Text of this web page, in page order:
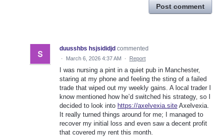
Post comment
duusshbs hsjsididjd commented
· March 6, 2026 4:37 AM · Report
I was nursing a pint in a quiet pub in Manchester,
staring at my phone and feeling the sting of a failed
trade that wiped out my weekly gains. A local trader I
know mentioned how he’d switched his strategy, so I
decided to look into https://axelvexia.site Axelvexia.
It really turned things around for me; I managed to
recover my initial loss and even saw a decent profit
that covered my rent this month.